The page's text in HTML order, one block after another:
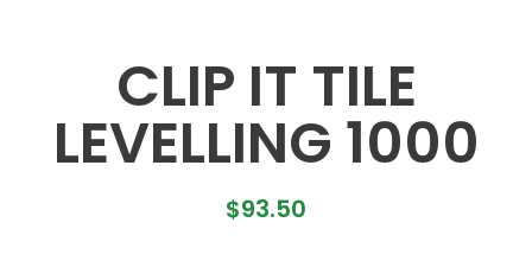
CLIP IT TILE
LEVELLING 1000
$93.50